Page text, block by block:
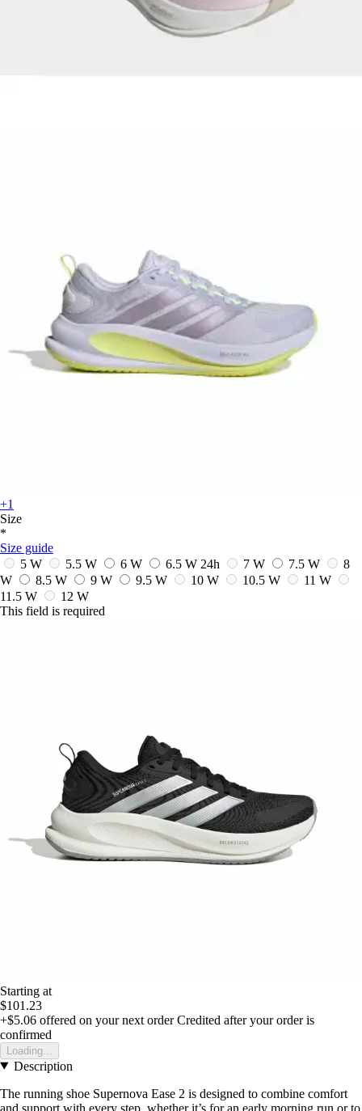
+1
Size
*
Size guide
5 W
5.5 W 6 W 6.5 W 24h 7 W 7.5 W
8
W
8.5 W 9 W 9.5 W 10 W 10.5 W
11 W
11.5 W
12 W
This field is required
Starting at
$101.23
+$5.06 offered on your next order Credited after your order is
confirmed
Loading...
Description
The running shoe Supernova Ease 2 is designed to combine comfort
and support with every step, whether it’s for an early morning run or to